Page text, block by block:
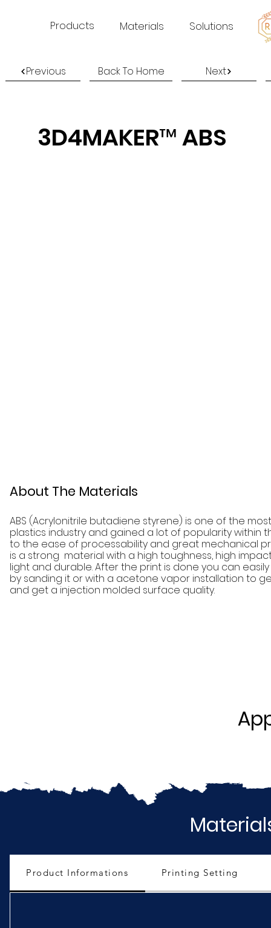
Products Materials Solutions
Previous Back To Home Next
3D4MAKER™ ABS
About The Materials
ABS (Acrylonitrile butadiene styrene) is one of the
plastics industry and gained a lot of popularity within
to the ease of processability and great mechanical
is a strong material with a high toughness, high
light and durable. After the print is done you can
by sanding it or with a acetone vapor installation to
and get a injection molded surface quality.
Product Informations Printing Setting